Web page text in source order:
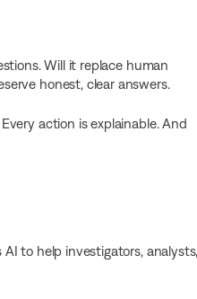
Will it replace human
honest, clear answers.
action is explainable. And
to help investigators,